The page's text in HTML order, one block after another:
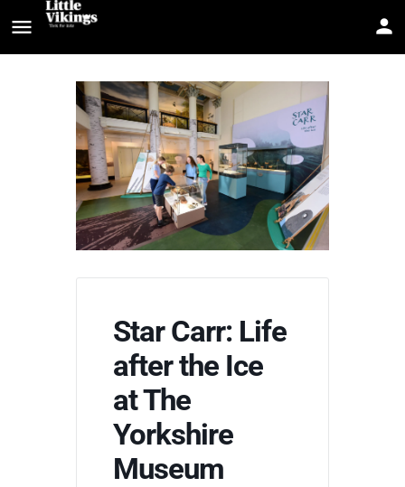
Star Carr: Life
after the Ice
at The
Yorkshire
Museum